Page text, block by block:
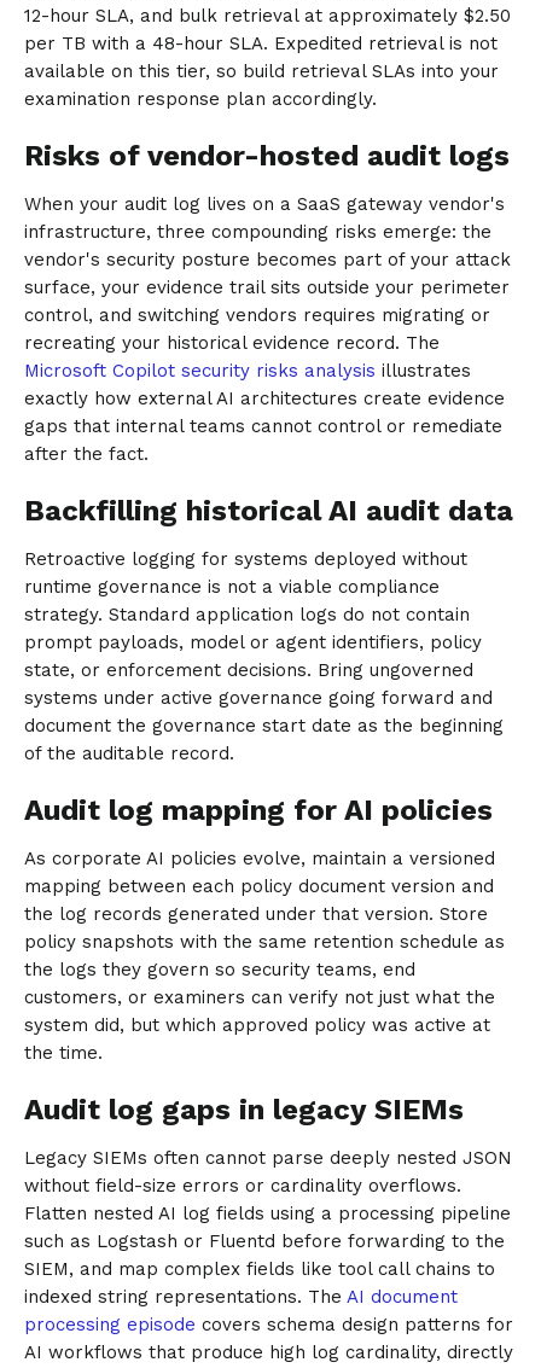
12-hour SLA, and bulk retrieval at approximately $2.50
per TB with a 48-hour SLA. Expedited retrieval is not
available on this tier, so build retrieval SLAs into your
examination response plan accordingly.
Risks of vendor-hosted audit logs
When your audit log lives on a SaaS gateway vendor's
infrastructure, three compounding risks emerge: the
vendor's security posture becomes part of your attack
surface, your evidence trail sits outside your perimeter
control, and switching vendors requires migrating or
recreating your historical evidence record. The
Microsoft Copilot security risks analysis illustrates
exactly how external AI architectures create evidence
gaps that internal teams cannot control or remediate
after the fact.
Backfilling historical AI audit data
Retroactive logging for systems deployed without
runtime governance is not a viable compliance
strategy. Standard application logs do not contain
prompt payloads, model or agent identifiers, policy
state, or enforcement decisions. Bring ungoverned
systems under active governance going forward and
document the governance start date as the beginning
of the auditable record.
Audit log mapping for AI policies
As corporate AI policies evolve, maintain a versioned
mapping between each policy document version and
the log records generated under that version. Store
policy snapshots with the same retention schedule as
the logs they govern so security teams, end
customers, or examiners can verify not just what the
system did, but which approved policy was active at
the time.
Audit log gaps in legacy SIEMs
Legacy SIEMs often cannot parse deeply nested JSON
without field-size errors or cardinality overflows.
Flatten nested AI log fields using a processing pipeline
such as Logstash or Fluentd before forwarding to the
SIEM, and map complex fields like tool call chains to
indexed string representations. The AI document
processing episode covers schema design patterns for
AI workflows that produce high log cardinality, directly